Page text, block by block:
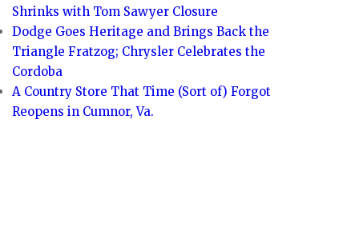
Shrinks with Tom Sawyer Closure
Dodge Goes Heritage and Brings Back the
Triangle Fratzog; Chrysler Celebrates the
Cordoba
A Country Store That Time (Sort of) Forgot
Reopens in Cumnor, Va.